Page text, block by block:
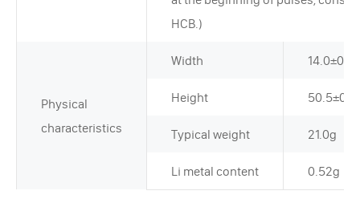
HCB.)
Physical
characteristics
Width
Height
Typical weight 21.0g
Li metal content 0.52g